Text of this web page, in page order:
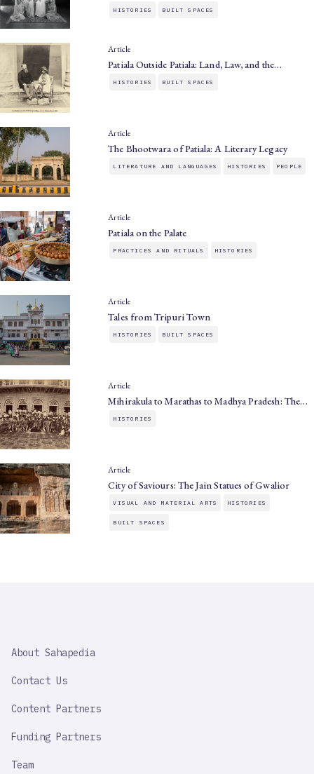
HISTORIES BUILT SPACES
Article
Patiala Outside Patiala: Land, Law, and the…
HISTORIES BUILT SPACES
Article
The Bhootwara of Patiala: A Literary Legacy
LITERATURE AND LANGUAGES HISTORIES PEOPLE
Article
Patiala on the Palate
PRACTICES AND RITUALS HISTORIES
Article
Tales from Tripuri Town
HISTORIES BUILT SPACES
Article
Mihirakula to Marathas to Madhya Pradesh: The…
HISTORIES
Article
City of Saviours: The Jain Statues of Gwalior
VISUAL AND MATERIAL ARTS HISTORIES
BUILT SPACES
IMPORTANT
About Sahapedia
Contact Us
Content Partners
Funding Partners
Team